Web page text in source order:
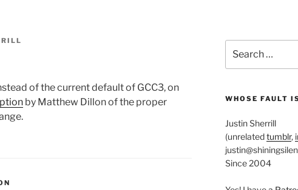
of the current default of GCC3, on
by Matthew Dillon of the proper
for:
WHOSE FAULT
Justin Sherrill
(unrelatedtumblr,
Since 2004